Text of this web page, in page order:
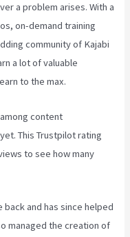
a problem arises. With a
on-demand training
community of Kajabi
a lot of valuable
to the max.
content
yet.This Trustpilot rating
to see how many
and has since helped
managed the creation of